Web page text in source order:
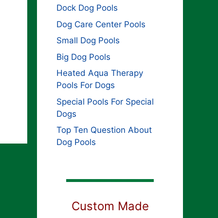
Dock Dog Pools
Dog Care Center Pools
Small Dog Pools
Big Dog Pools
Heated Aqua Therapy
Pools For Dogs
Special Pools For Special
Dogs
Top Ten Question About
Dog Pools
Custom Made